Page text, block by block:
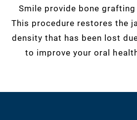
Smile provide bone grafting
This procedure restores the
density that has been lost
to improve your oral